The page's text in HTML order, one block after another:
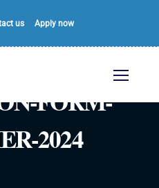
us Apply now
FORM-
2024